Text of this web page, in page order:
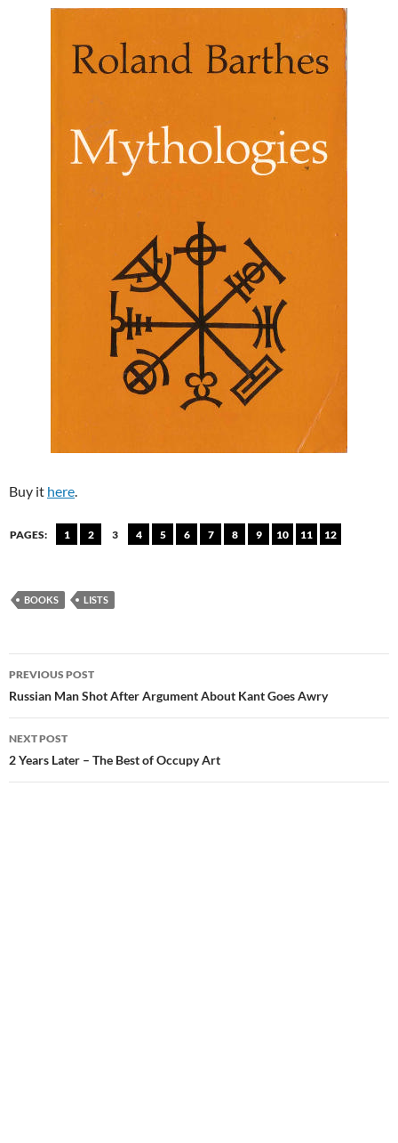
Buy it here.
PAGES: 1 2 3 4 5 6 7 8 9 10 11 12
BOOKS LISTS
Post
navigation
PREVIOUS POST
Russian Man Shot After Argument About Kant Goes Awry
NEXT POST
2 Years Later – The Best of Occupy Art